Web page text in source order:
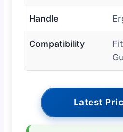
Handle
Compatibility
Latest